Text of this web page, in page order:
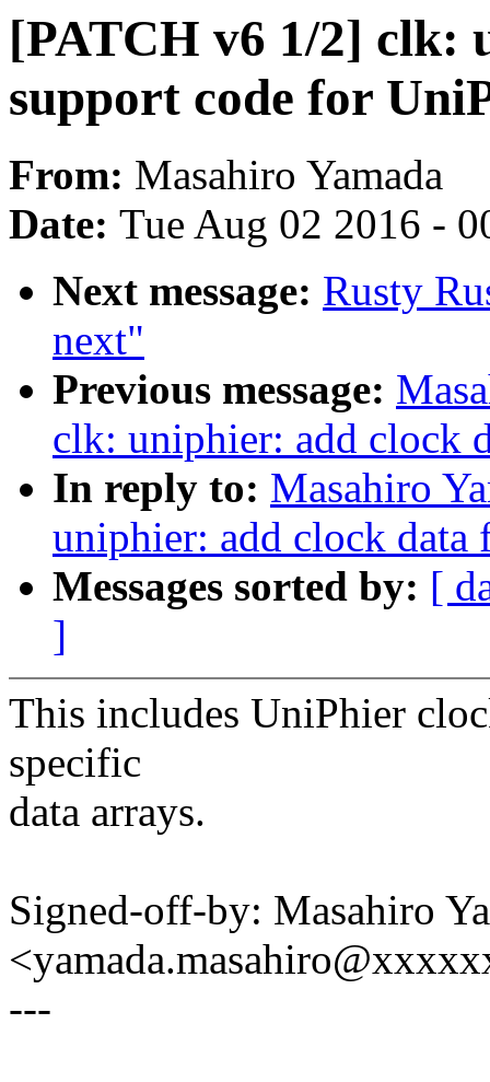
[PATCH v6 1/2] clk:
support code for
From: Masahiro Yamada
Date: Tue Aug 02 2016 -
Next message: Rusty
next"
Previous message:
clk: uniphier: add clock
In reply to: Masahiro
uniphier: add clock data
Messages sorted by: [
]
This includes UniPhier
specific
data arrays.
Signed-off-by: Masahiro
---